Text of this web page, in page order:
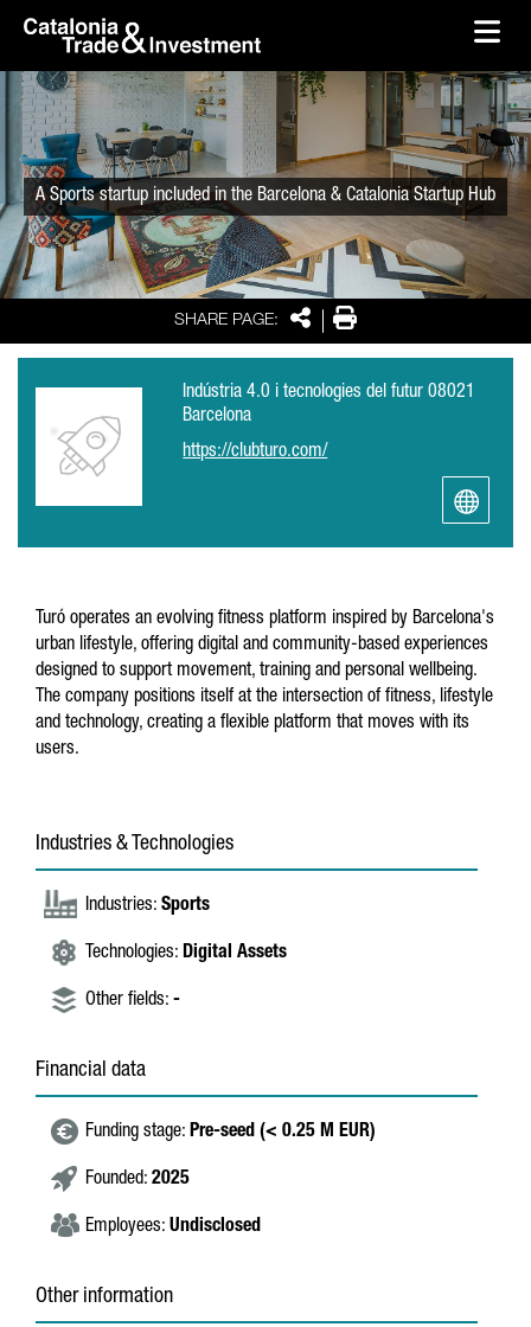
Skip to Main Content
SHARE PAGE: SharePrint
A Sports startup included in the Barcelona & Catalonia Startup Hub
Indústria 4.0 i tecnologies del futur 08021
Barcelona
https://clubturo.com/
Turó operates an evolving fitness platform inspired by Barcelona's
urban lifestyle, offering digital and community-based experiences
designed to support movement, training and personal wellbeing.
The company positions itself at the intersection of fitness, lifestyle
and technology, creating a flexible platform that moves with its
users.
Industries & Technologies
Industries: Sports
Technologies: Digital Assets
Other fields: -
Financial data
Funding stage: Pre-seed (< 0.25 M EUR)
Founded: 2025
Employees: Undisclosed
Other information